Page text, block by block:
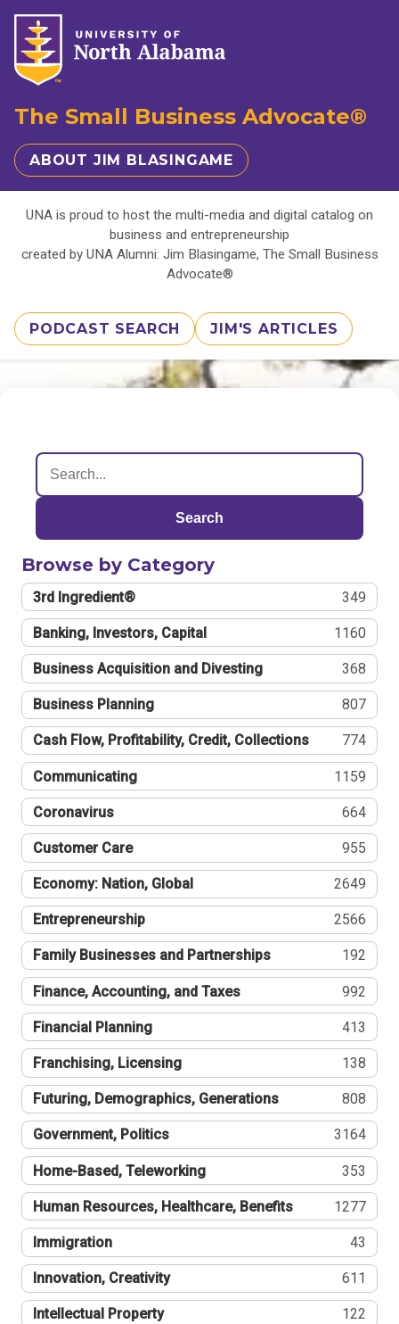
The Small Business Advocate®
ABOUT JIM BLASINGAME
UNA is proud to host the multi-media and digital catalog on
business and entrepreneurship
created by UNA Alumni: Jim Blasingame, The Small Business
Advocate®
PODCAST SEARCH JIM'S ARTICLES
Search
Browse by Category
3rd Ingredient® 349
Banking, Investors, Capital 1160
Business Acquisition and Divesting 368
Business Planning 807
Cash Flow, Profitability, Credit, Collections 774
Communicating 1159
Coronavirus 664
Customer Care 955
Economy: Nation, Global 2649
Entrepreneurship 2566
Family Businesses and Partnerships 192
Finance, Accounting, and Taxes 992
Financial Planning 413
Franchising, Licensing 138
Futuring, Demographics, Generations 808
Government, Politics 3164
Home-Based, Teleworking 353
Human Resources, Healthcare, Benefits 1277
Immigration 43
Innovation, Creativity 611
Intellectual Property 122